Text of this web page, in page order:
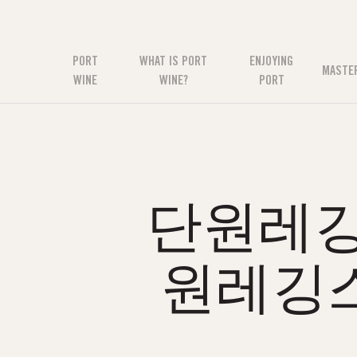
PORT
WINE
WHAT IS PORT
WINE?
ENJOYING
PORT
단원레
원레깅